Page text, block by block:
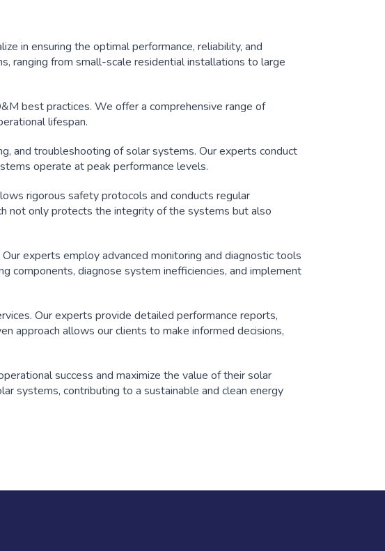
in ensuring the optimal performance, reliability, and
ranging from small-scale residential installations to large
best practices. We offer a comprehensive range of
lifespan.
and troubleshooting of solar systems. Our experts conduct
operate at peak performance levels.
rigorous safety protocols and conducts regular
not only protects the integrity of the systems but also
experts employ advanced monitoring and diagnostic tools
components, diagnose system inefficiencies, and implement
Our experts provide detailed performance reports,
approach allows our clients to make informed decisions,
success and maximize the value of their solar
systems, contributing to a sustainable and clean energy